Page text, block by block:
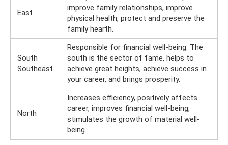
East
improve family relationships, improve
physical health, protect and preserve the
family hearth.
South
Southeast
Responsible for financial well-being. The
south is the sector of fame, helps to
achieve great heights, achieve success in
your career, and brings prosperity.
North
Increases efficiency, positively affects
career, improves financial well-being,
stimulates the growth of material well-
being.